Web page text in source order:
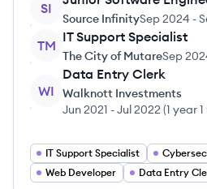
SI
Source InfinitySep 2024 -
TM
IT Support Specialist
The City of MutareSep
WI
Data Entry Clerk
Walknott Investments
Jun 2021 -Jul 2022 (1 year
IT Support Specialist
Web Developer
Data Entry